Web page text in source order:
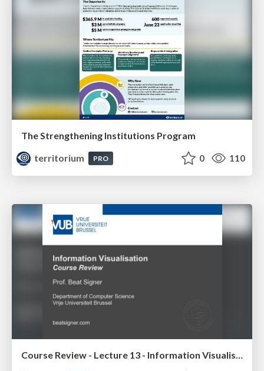
The Strengthening Institutions Program
territorium
PRO 0 110
Course Review - Lecture 13 - Information Visualisation (4019538FNR)